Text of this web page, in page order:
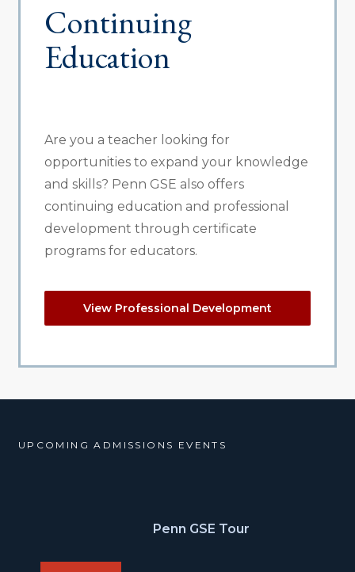
Continuing
Education
Are you a teacher looking for
opportunities to expand your knowledge
and skills? Penn GSE also offers
continuing education and professional
development through certificate
programs for educators.
View Professional Development
UPCOMING ADMISSIONS EVENTS
Penn GSE Tour